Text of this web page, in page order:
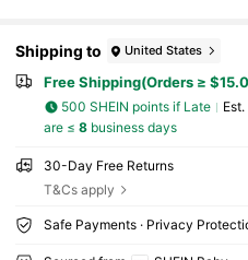
Shipping to United States
Free Shipping(Orders ≥
500 SHEIN points if Late
are ≤ 8business days
30-Day Free Returns
T&Cs apply
Safe Payments · Privacy